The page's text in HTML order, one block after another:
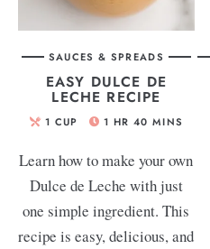
SAUCES & SPREADS
EASY DULCE DE
LECHE RECIPE
1 CUP 1 HR 40 MINS
Learn how to make your own
Dulce de Leche with just
one simple ingredient. This
recipe is easy, delicious, and